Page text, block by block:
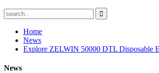
Home
News
Explore ZELWIN 50000 DTL Disposable
News